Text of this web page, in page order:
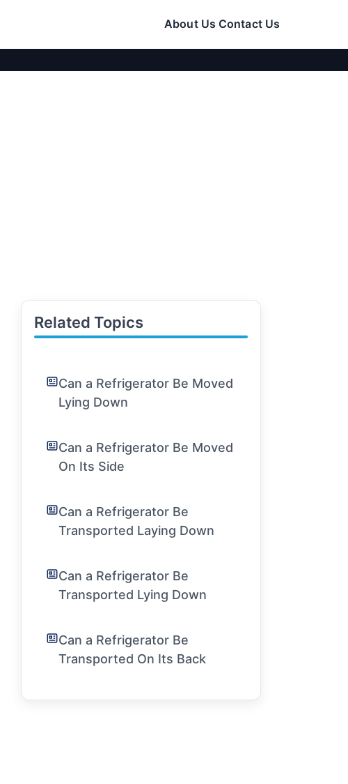
About Us Contact Us
Related Topics
Can a Refrigerator Be Moved
Lying Down
Can a Refrigerator Be Moved
On Its Side
Can a Refrigerator Be
Transported Laying Down
Can a Refrigerator Be
Transported Lying Down
Can a Refrigerator Be
Transported On Its Back